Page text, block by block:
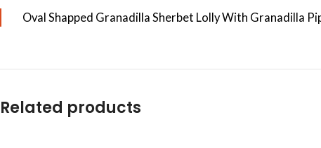
Oval Shapped Granadilla Sherbet Lolly With Granadilla
Related products